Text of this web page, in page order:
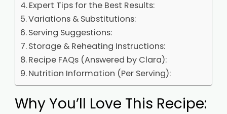
Expert Tips for the Best Results:
Variations & Substitutions:
Serving Suggestions:
Storage & Reheating Instructions:
Recipe FAQs (Answered by Clara):
Nutrition Information (Per Serving):
Why You’ll Love This Recipe: